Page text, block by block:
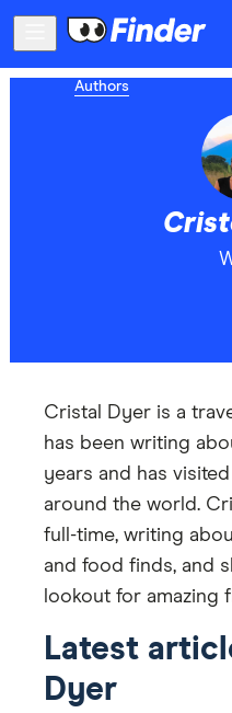
Authors
Cristal Dyer is a
has been writing
years and has
around the world.
full-time, writing
and food finds, and
lookout for amazing
Latest
Dyer